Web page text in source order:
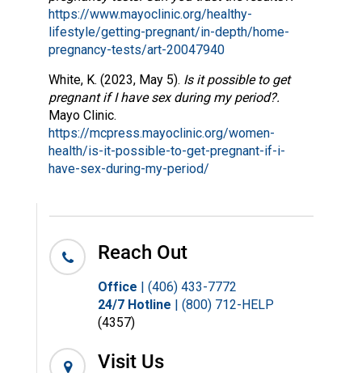
https://www.mayoclinic.org/healthy-
lifestyle/getting-pregnant/in-depth/home-
pregnancy-tests/art-20047940
White, K. (2023, May 5). Is it possible to get
pregnant if I have sex during my period?.
Mayo Clinic.
https://mcpress.mayoclinic.org/women-
health/is-it-possible-to-get-pregnant-if-i-
have-sex-during-my-period/
Reach Out
Office | (406) 433-7772
24/7 Hotline | (800) 712-HELP
(4357)
Visit Us